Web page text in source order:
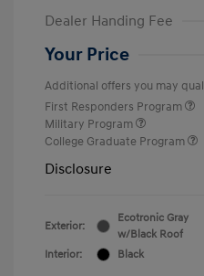
Dealer Handing Fee
Your Price
Additional offers you may
First Responders Program
Military Program
College Graduate Program
Disclosure
Exterior:
Ecotronic Gray
w/Black Roof
Interior:
Black